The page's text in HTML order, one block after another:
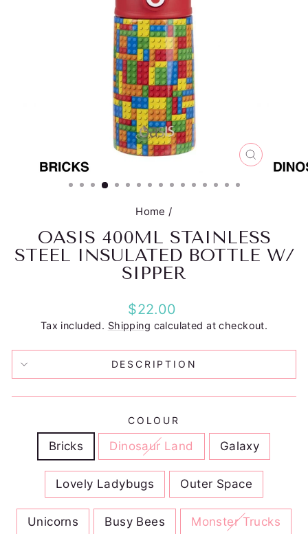
CLOSE
(ESC)
Home /
OASIS 400ML STAINLESS
STEEL INSULATED BOTTLE W/
SIPPER
Regular
price
$22.00
Tax included. Shipping calculated at checkout.
DESCRIPTION
COLOUR
Bricks Dinosaur Land Galaxy
Lovely Ladybugs Outer Space
Unicorns Busy Bees Monster Trucks